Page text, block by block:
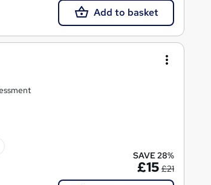
Add to basket
SAVE 28%
£15 £21